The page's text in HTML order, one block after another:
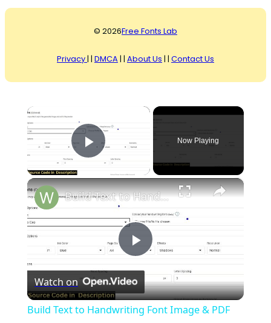
© 2026Free Fonts Lab
Privacy| | DMCA | | About Us | | Contact Us
×
Play Video
Now Playing
×
Play
Video
Build Text to Handwriting Font Image & PDF Converter Using jsPDF & Html2Canvas Library in Browser
Watch on
Build Text to Handwriting Font Image & PDF